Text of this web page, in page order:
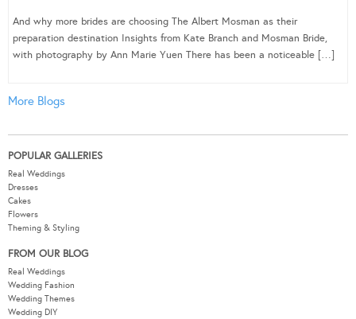
And why more brides are choosing The Albert Mosman as their
preparation destination Insights from Kate Branch and Mosman Bride,
with photography by Ann Marie Yuen There has been a noticeable […]
More Blogs
POPULAR GALLERIES
Real Weddings
Dresses
Cakes
Flowers
Theming & Styling
FROM OUR BLOG
Real Weddings
Wedding Fashion
Wedding Themes
Wedding DIY